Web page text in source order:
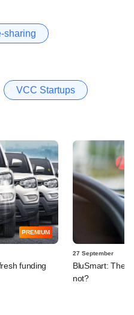
sharing
VCC Startups
PREMIUM
funding
27 September
BluSmart: The
not?